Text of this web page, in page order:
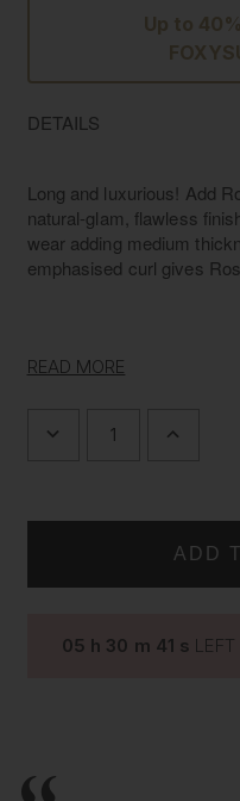
Up to
DETAILS
Long and luxurious! Add
natural-glam, flawless
wear adding medium
emphasised curl gives
Volume
Band
READ MORE
DECREASE
~
LASHES
~
LUXURY
SILK
LASHES
05 h 30 m 40 s